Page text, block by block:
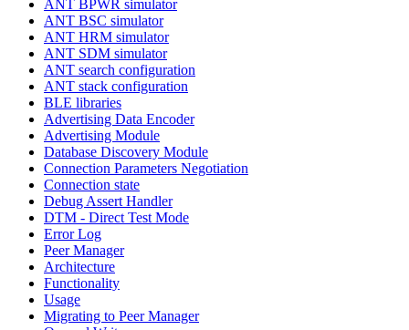
ANT BPWR simulator
ANT BSC simulator
ANT HRM simulator
ANT SDM simulator
ANT search configuration
ANT stack configuration
BLE libraries
Advertising Data Encoder
Advertising Module
Database Discovery Module
Connection Parameters Negotiation
Connection state
Debug Assert Handler
DTM - Direct Test Mode
Error Log
Peer Manager
Architecture
Functionality
Usage
Migrating to Peer Manager